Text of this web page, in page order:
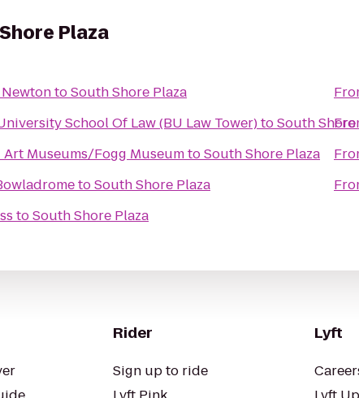
Plaza
toSouth Shore Plaza
School Of Law (BU Law Tower)toSouth Shore
Museums/Fogg MuseumtoSouth Shore Plaza
toSouth Shore Plaza
toSouth Shore Plaza
Rider
Sign up to ride
Lyft